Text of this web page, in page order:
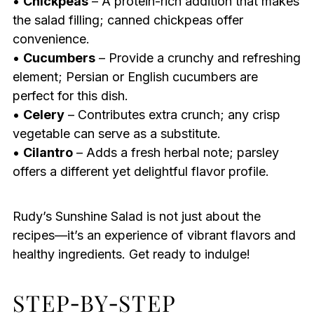
the salad filling; canned chickpeas offer
convenience.
• Cucumbers– Provide a crunchy and refreshing
element; Persian or English cucumbers are
perfect for this dish.
• Celery– Contributes extra crunch; any crisp
vegetable can serve as a substitute.
• Cilantro– Adds a fresh herbal note; parsley
offers a different yet delightful flavor profile.
Rudy’s Sunshine Salad is not just about the
recipes—it’s an experience of vibrant flavors and
healthy ingredients. Get ready to indulge!
STEP‑BY‑STEP